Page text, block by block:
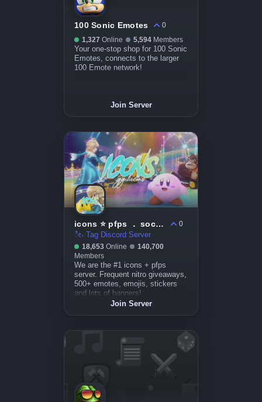
100 Sonic Emotes
0
1,327 Online 5,594 Members
Your one-stop shop for 100 Sonic
Emotes, connects to the larger
100 Emote network!
Join Server
icons ⭐ pfps ． social ．guilds ． tags ．sfw ． nitro ． giveaways ． emotes
0
ೀ˖ Tag Discord Server
18,653 Online
140,700
Members
We are the #1 icons + pfps
server. Frequent nitro giveaways,
500+ emotes, emojis, stickers
and lots of banners!
Join Server